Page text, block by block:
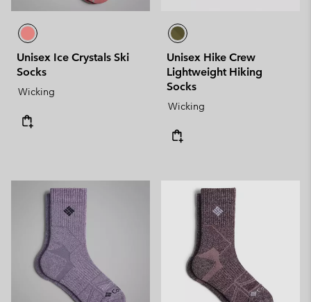
Unisex Ice Crystals Ski
Socks
Wicking
Unisex Hike Crew
Lightweight Hiking
Socks
Wicking